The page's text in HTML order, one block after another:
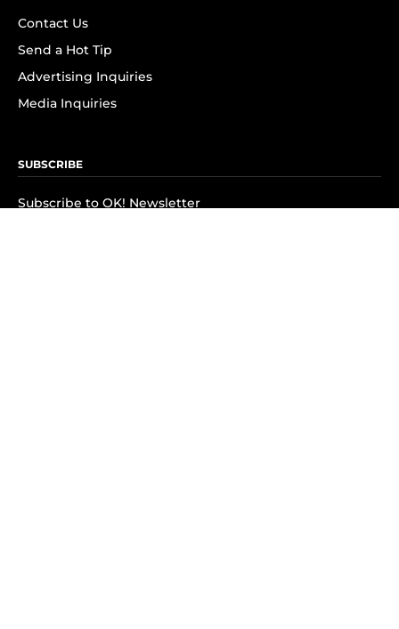
Contact Us
Send a Hot Tip
Advertising Inquiries
Media Inquiries
SUBSCRIBE
Subscribe to OK! Newsletter